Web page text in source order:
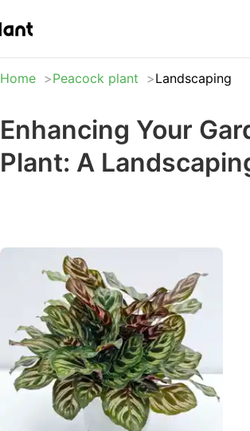
Home Peacock plant Landscaping
Enhancing Your
Plant: A